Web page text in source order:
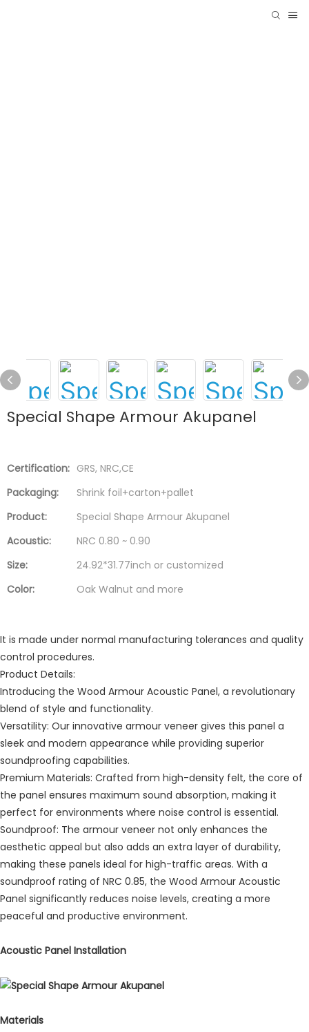
Special Shape Armour Akupanel
Certification: GRS, NRC,CE
Packaging:
Shrink foil+carton+pallet
Product:
Special Shape Armour Akupanel
Acoustic:
NRC 0.80 ~ 0.90
Size:
24.92*31.77inch or customized
Color:
Oak Walnut and more
It is made under normal manufacturing tolerances and quality
control procedures.
Product Details:
Introducing the Wood Armour Acoustic Panel, a revolutionary
blend of style and functionality.
Versatility: Our innovative armour veneer gives this panel a
sleek and modern appearance while providing superior
soundproofing capabilities.
Premium Materials: Crafted from high-density felt, the core of
the panel ensures maximum sound absorption, making it
perfect for environments where noise control is essential.
Soundproof: The armour veneer not only enhances the
aesthetic appeal but also adds an extra layer of durability,
making these panels ideal for high-traffic areas. With a
soundproof rating of NRC 0.85, the Wood Armour Acoustic
Panel significantly reduces noise levels, creating a more
peaceful and productive environment.
Acoustic Panel Installation
Materials